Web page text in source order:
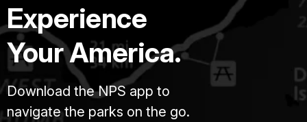
Experience
Your America.
Download the NPS app to
navigate the parks on the go.